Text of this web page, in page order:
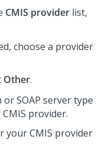
CMIS provider list,
choose a provider
Other.
SOAP server type
provider.
your CMIS provider